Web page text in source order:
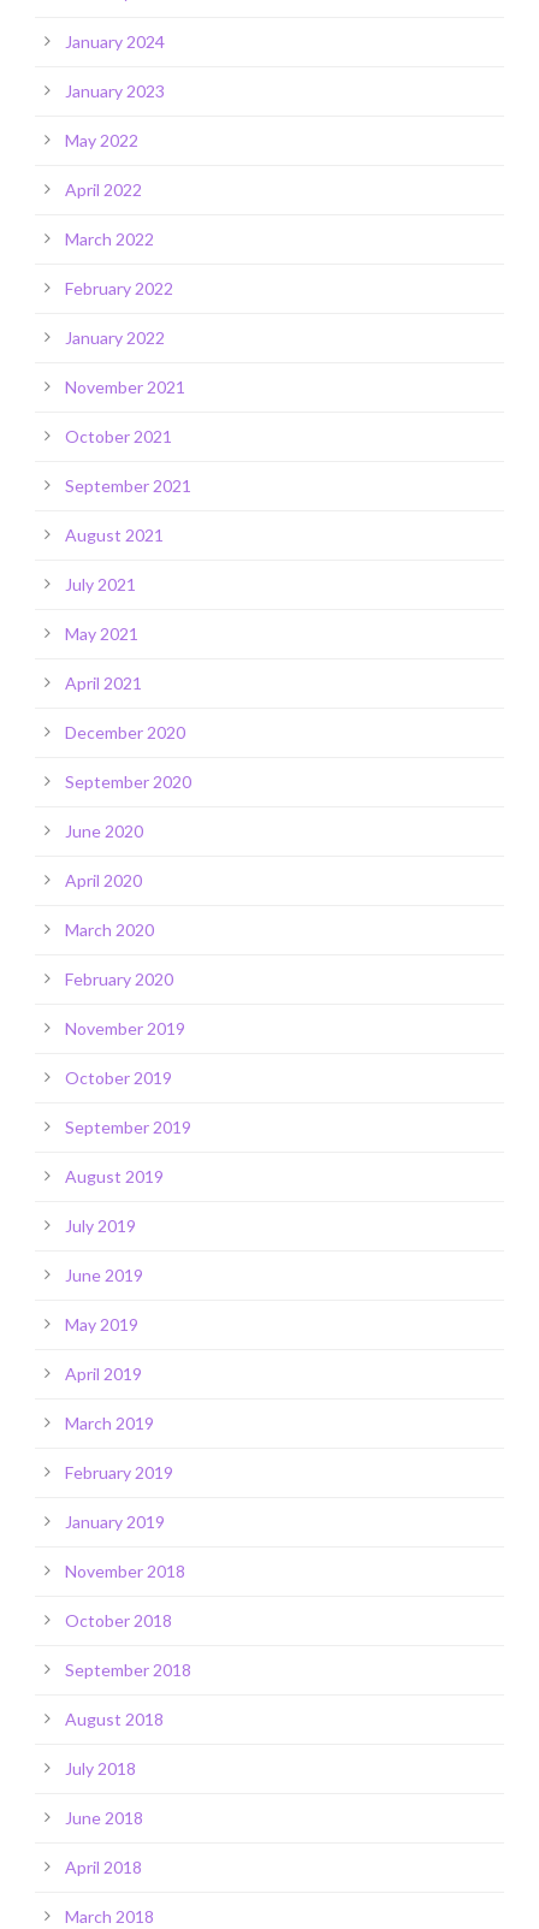
January 2024
January 2023
May 2022
April 2022
March 2022
February 2022
January 2022
November 2021
October 2021
September 2021
August 2021
July 2021
May 2021
April 2021
December 2020
September 2020
June 2020
April 2020
March 2020
February 2020
November 2019
October 2019
September 2019
August 2019
July 2019
June 2019
May 2019
April 2019
March 2019
February 2019
January 2019
November 2018
October 2018
September 2018
August 2018
July 2018
June 2018
April 2018
March 2018